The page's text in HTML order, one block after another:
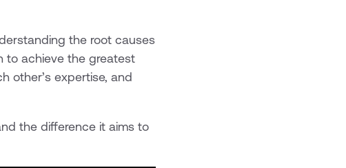
the root causes
to achieve the greatest
other’s expertise, and
the difference it aims to